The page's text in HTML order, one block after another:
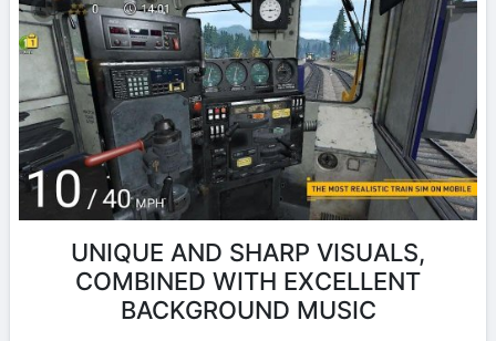
UNIQUE AND SHARP VISUALS,
COMBINED WITH EXCELLENT
BACKGROUND MUSIC